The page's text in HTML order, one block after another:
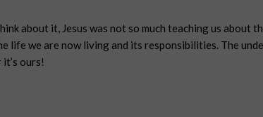
about it, Jesus was not so much teaching us about
life we are now living and its responsibilities. The
ours!